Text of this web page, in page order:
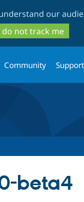
to
main
content
to
search
our
do not track me
Community
beta4